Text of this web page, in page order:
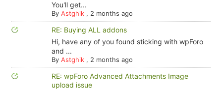
You'll get...
By Astghik, 2 months ago
RE: Buying ALL addons
Hi, have any of you found sticking with wpForo
and ...
By Astghik, 2 months ago
RE: wpForo Advanced Attachments Image
upload issue